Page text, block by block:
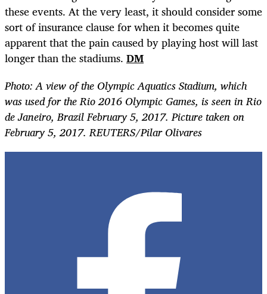
these events. At the very least, it should consider some
sort of insurance clause for when it becomes quite
apparent that the pain caused by playing host will last
longer than the stadiums. DM
Photo: A view of the Olympic Aquatics Stadium, which
was used for the Rio 2016 Olympic Games, is seen in Rio
de Janeiro, Brazil February 5, 2017. Picture taken on
February 5, 2017. REUTERS/Pilar Olivares